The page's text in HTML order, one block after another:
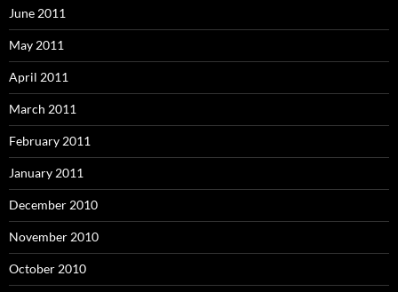
June 2011
May 2011
April 2011
March 2011
February 2011
January 2011
December 2010
November 2010
October 2010